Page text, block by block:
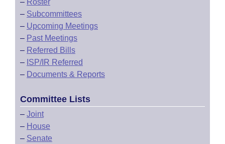
– Roster
– Subcommittees
– Upcoming Meetings
– Past Meetings
– Referred Bills
– ISP/IR Referred
– Documents & Reports
Committee Lists
– Joint
– House
– Senate